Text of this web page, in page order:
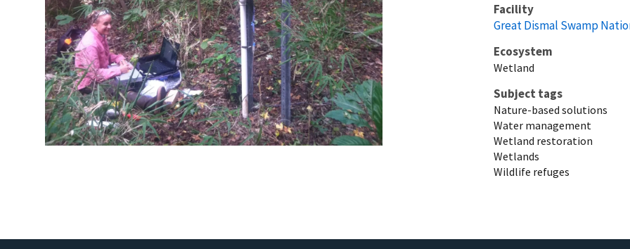
Facility
Great Dismal Swamp
Ecosystem
Wetland
Subject tags
Nature-based solutions
Water management
Wetland restoration
Wetlands
Wildlife refuges